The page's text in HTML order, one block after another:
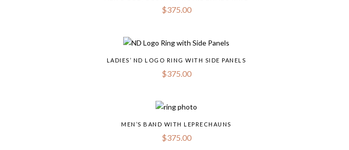
$375.00
LADIES’ ND LOGO RING WITH SIDE PANELS
$375.00
MEN’S BAND WITH LEPRECHAUNS
$375.00